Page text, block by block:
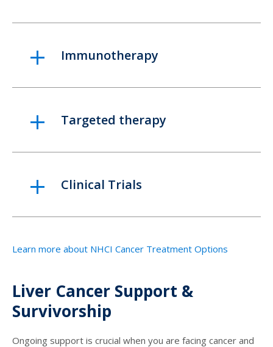
Immunotherapy
Targeted therapy
Clinical Trials
Learn more about NHCI Cancer Treatment Options
Liver Cancer Support &
Survivorship
Ongoing support is crucial when you are facing cancer and